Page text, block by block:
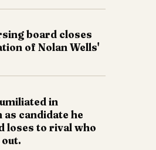
board closes
of Nolan Wells'
in
as candidate he
loses to rival who